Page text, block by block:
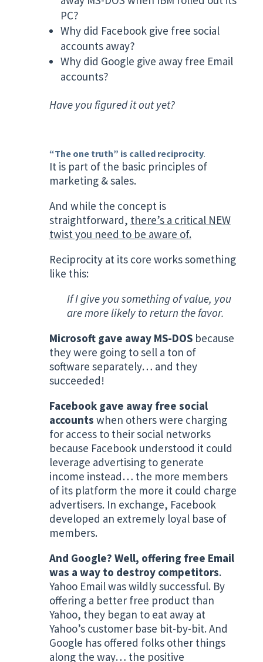
PC?
Why did Facebook give free social
accounts away?
Why did Google give away free Email
accounts?
Have you figured it out yet?
“The one truth” is called reciprocity.
It is part of the basic principles of
marketing & sales.
And while the concept is
straightforward, there’s a critical NEW
twist you need to be aware of.
Reciprocity at its core works something
like this:
If I give you something of value, you
are more likely to return the favor.
Microsoft gave away MS-DOSbecause
they were going to sell a ton of
software separately… and they
succeeded!
Facebook gave away free social
accounts when others were charging
for access to their social networks
because Facebook understood it could
leverage advertising to generate
income instead… the more members
of its platform the more it could charge
advertisers. In exchange, Facebook
developed an extremely loyal base of
members.
And Google? Well, offering free Email
was a way to destroy competitors.
Yahoo Email was wildly successful. By
offering a better free product than
Yahoo, they began to eat away at
Yahoo’s customer base bit-by-bit. And
Google has offered folks other things
along the way… the positive